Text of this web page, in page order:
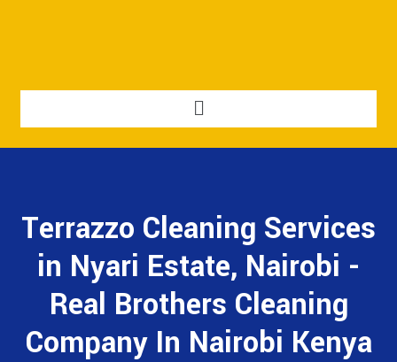
Terrazzo Cleaning Services
in Nyari Estate, Nairobi -
Real Brothers Cleaning
Company In Nairobi Kenya